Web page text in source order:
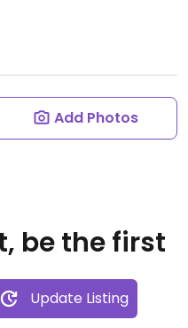
Add Photos
be the first
Update Listing